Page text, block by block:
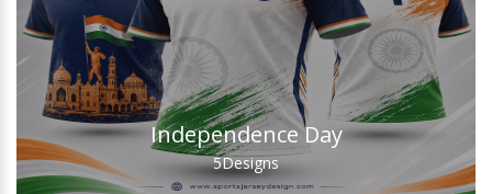
Independence Day
5Designs